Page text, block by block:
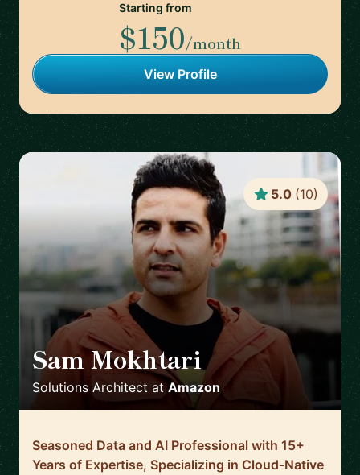
Starting from
$150/month
View Profile
Sam Mokhtari 🇦🇺
Solutions Architect atAmazon
5.0 (10)
Seasoned Data and AI Professional with 15+
Years of Expertise, Specializing in Cloud-Native